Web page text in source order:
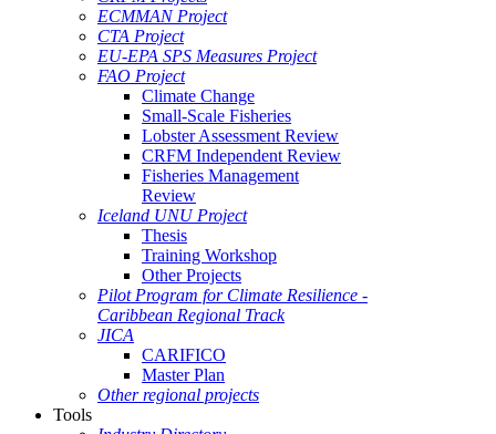
ECMMAN Project
CTA Project
EU-EPA SPS Measures Project
FAO Project
Climate Change
Small-Scale Fisheries
Lobster Assessment Review
CRFM Independent Review
Fisheries Management
Review
Iceland UNU Project
Thesis
Training Workshop
Other Projects
Pilot Program for Climate Resilience -
Caribbean Regional Track
JICA
CARIFICO
Master Plan
Other regional projects
Tools